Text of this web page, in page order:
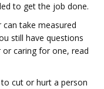
to get the job done.
can take measured
still have questions
caring for one, read
cut or hurt a person